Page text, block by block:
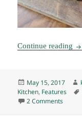
Continue reading
Posted
on
May 15, 2017
Kitchen, Features
2 Commentson